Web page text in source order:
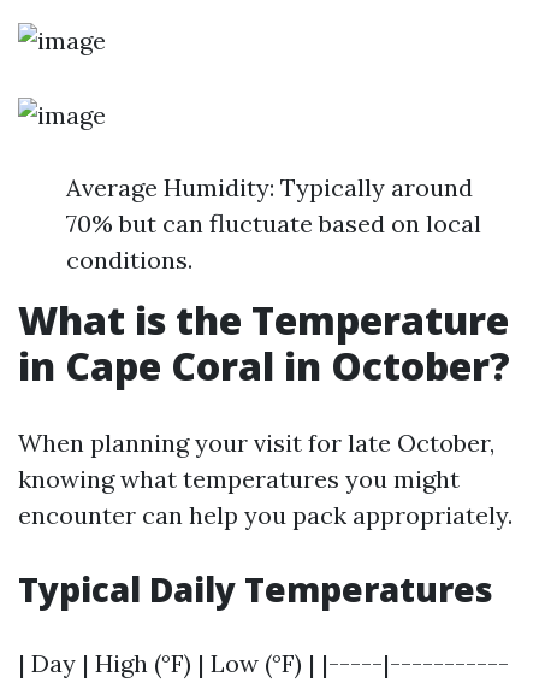
Average Humidity: Typically around
70% but can fluctuate based on local
conditions.
What is the Temperature
in Cape Coral in October?
When planning your visit for late October,
knowing what temperatures you might
encounter can help you pack appropriately.
Typical Daily Temperatures
| Day | High (°F) | Low (°F) | |-----|-----------